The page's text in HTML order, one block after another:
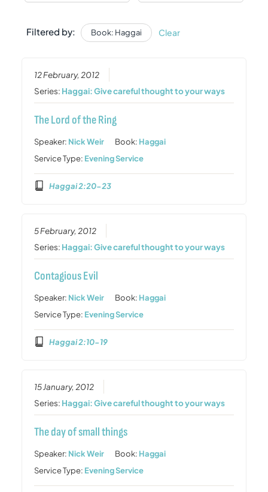
Filtered by: Book: Haggai Clear
12 February, 2012
Series: Haggai: Give careful thought to your ways
The Lord of the Ring
Speaker: Nick Weir Book: Haggai
Service Type: Evening Service
Haggai 2:20-23
5 February, 2012
Series: Haggai: Give careful thought to your ways
Contagious Evil
Speaker: Nick Weir Book: Haggai
Service Type: Evening Service
Haggai 2:10-19
15 January, 2012
Series: Haggai: Give careful thought to your ways
The day of small things
Speaker: Nick Weir Book: Haggai
Service Type: Evening Service